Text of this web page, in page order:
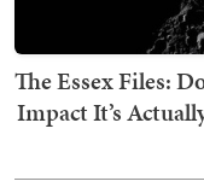
The Essex Files:
Impact It’s